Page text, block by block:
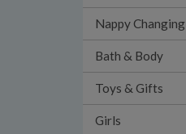
Nappy Changing
Bath & Body
Toys & Gifts
Girls